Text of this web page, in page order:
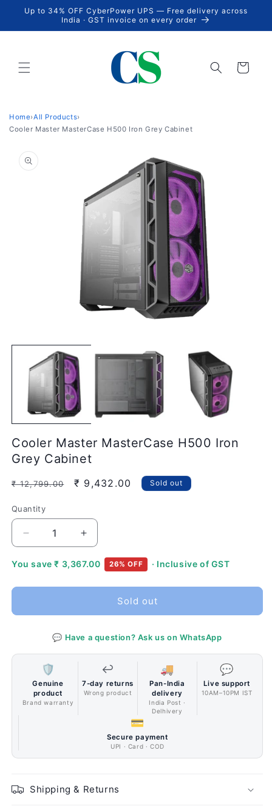
Skip to
content
Up to 34% OFF CyberPower UPS — Free delivery across
India · GST invoice on every order
Cart
Home›All Products›
Cooler Master MasterCase H500 Iron Grey Cabinet
product
information
media
modal
Cooler Master MasterCase H500 Iron
Grey Cabinet
Regular
₹ 12,799.00
Sale
₹ 9,432.00 Sold out
Quantity
Quantity
Decrease
quantity
for
Master
H500
Cabinet
Increase
quantity
for
Master
MasterCase
H500
Grey
Cabinet
You save₹ 3,367.00 26% OFF · Inclusive of GST
Sold out
💬 Have a question? Ask us on WhatsApp
🛡️
Genuine
product
Brand warranty
↩️
7-day returns
Wrong product
🚚
Pan-India
delivery
India Post ·
Delhivery
💬
Live support
10AM–10PM IST
💳
Secure payment
UPI · Card · COD
Shipping & Returns